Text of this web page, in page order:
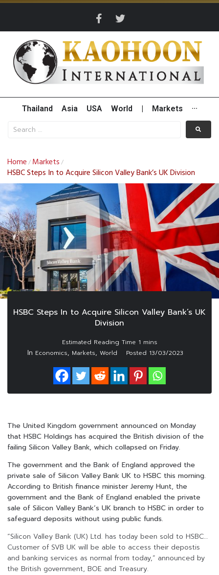
Thailand Asia USA World Markets ···
Home / Markets /
HSBC Steps In to Acquire Silicon Valley Bank’s UK Division
HSBC Steps In to Acquire Silicon Valley Bank’s UK
Division
In Economics, Markets, World Posted 13/03/2023
The United Kingdom government announced on Monday
that HSBC Holdings has acquired the British division of the
failing Silicon Valley Bank, which collapsed on Friday.
The government and the Bank of England approved the
private sale of Silicon Valley Bank UK to HSBC this morning.
According to British finance minister Jeremy Hunt, the
government and the Bank of England enabled the private
sale of Silicon Valley Bank’s UK branch to HSBC in order to
safeguard deposits without using public funds.
“Silicon Valley Bank (UK) Ltd. has today been sold to HSBC…
Customer of SVB UK will be able to access their depostis
and banking services as normal from today,” announced by
the British government, BOE and Treasury.